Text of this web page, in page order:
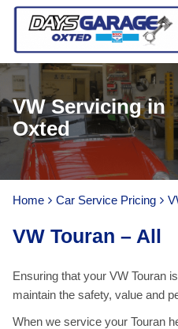
VW Servicing in
Oxted
Home Car Service Pricing
VW Touran – All
Ensuring that your VW Touran
maintain the safety, value and
When we service your Touran